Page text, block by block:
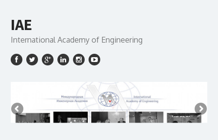
IAE
International Academy of Engineering